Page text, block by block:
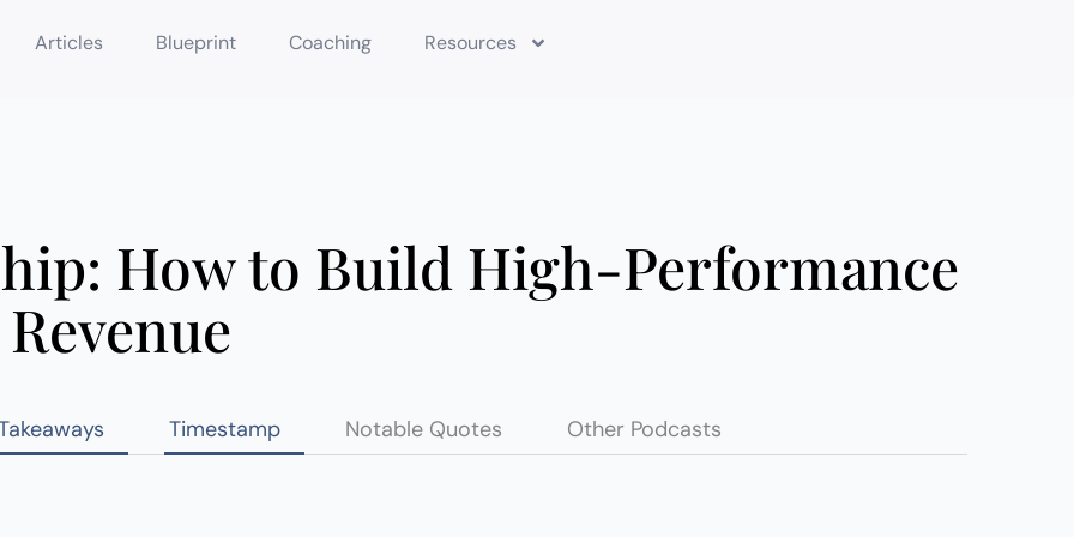
Articles Blueprint Coaching Resources
How to Build High-Performance
Timestamp Notable Quotes Other Podcasts